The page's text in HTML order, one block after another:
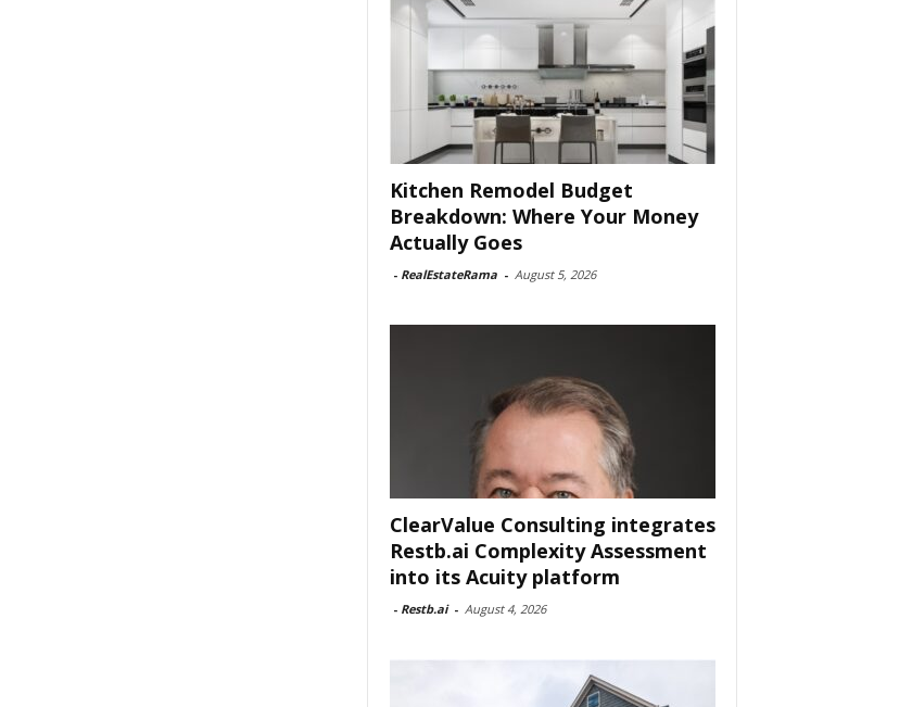
Kitchen Remodel Budget
Breakdown: Where Your Money
Actually Goes
- RealEstateRama - August 5, 2026
ClearValue Consulting integrates
Restb.ai Complexity Assessment
into its Acuity platform
- Restb.ai - August 4, 2026